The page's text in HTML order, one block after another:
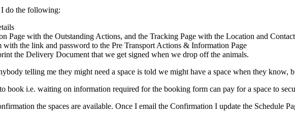
do the following:
Page with the Outstanding Actions, and the Tracking Page with the Location and
the link and password to the Pre Transport Actions & Information Page
the Delivery Document that we get signed when we drop off the animals.
telling me they might need a space is told we might have a space when they know,
book i.e. waiting on information required for the booking form can pay for a space to
the spaces are available. Once I email the Confirmation I update the Schedule